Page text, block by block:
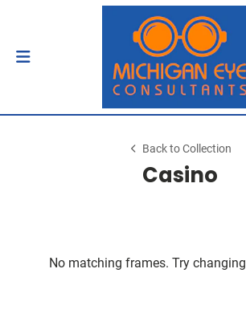
Back to Collection
Casino
No matching frames. Try